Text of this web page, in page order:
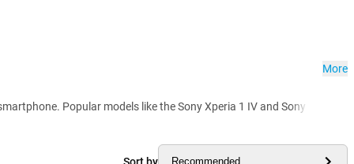
Popular models like the Sony Xperia 1 IV and Sony
More
Sort by Recommended